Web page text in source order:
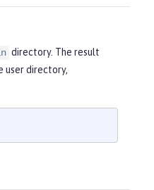
directory. The result
user directory,